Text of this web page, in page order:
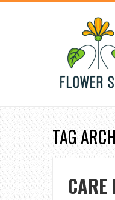
TAG
CARE